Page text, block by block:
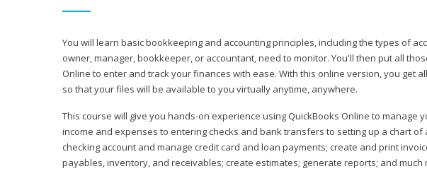
You will learn basic bookkeeping and accounting principles, including the types of
owner, manager, bookkeeper, or accountant, need to monitor. You'll then put all
Online to enter and track your finances with ease. With this online version, you get
so that your files will be available to you virtually anytime, anywhere.
This course will give you hands-on experience using QuickBooks Online to
income and expenses to entering checks and bank transfers to setting up a chart of
checking account and manage credit card and loan payments; create and print
payables, inventory, and receivables; create estimates; generate reports; and much